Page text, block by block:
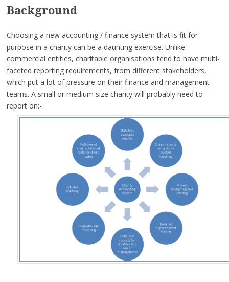
Background
Choosing a new accounting / finance system that is fit for
purpose in a charity can be a daunting exercise. Unlike
commercial entities, charitable organisations tend to have multi-
faceted reporting requirements, from different stakeholders,
which put a lot of pressure on their finance and management
teams. A small or medium size charity will probably need to
report on:-